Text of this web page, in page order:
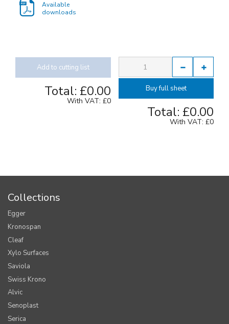
Available
downloads
Add to cutting list
Total: £0.00
With VAT: £0
Buy full sheet
Total: £0.00
With VAT: £0
Collections
Egger
Kronospan
Cleaf
Xylo Surfaces
Saviola
Swiss Krono
Alvic
Senoplast
Serica